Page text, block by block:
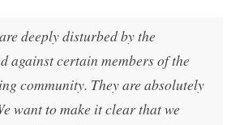
deeply disturbed by the
against certain members of the
community. They are absolutely
want to make it clear that we